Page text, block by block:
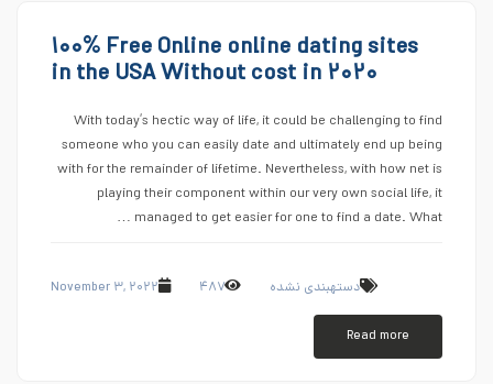
۱۰۰% Free Online online dating sites
in the USA Without cost in ۲۰۲۰
With today’s hectic way of life, it could be challenging to find
someone who you can easily date and ultimately end up being
with for the remainder of lifetime. Nevertheless, with how net is
playing their component within our very own social life, it
managed to get easier for one to find a date. What …
November ۳, ۲۰۲۲ ۴۸۷ دستهبندی نشده
Read more